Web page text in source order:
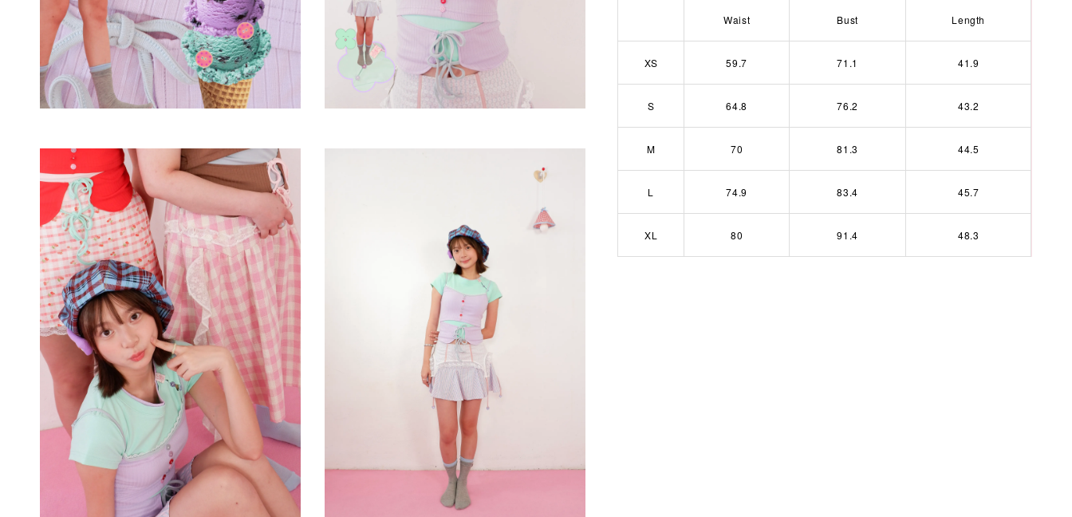
Waist Bust Length
XS 59.7 71.1 41.9
S 64.8 76.2 43.2
M 70 81.3 44.5
L 74.9 83.4 45.7
XL 80 91.4 48.3